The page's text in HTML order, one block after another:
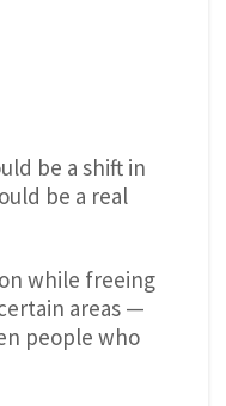
be a shift in
be a real
while freeing
areas —
people who